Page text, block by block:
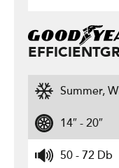
Summer,
14″ - 20″
50 - 72 Db